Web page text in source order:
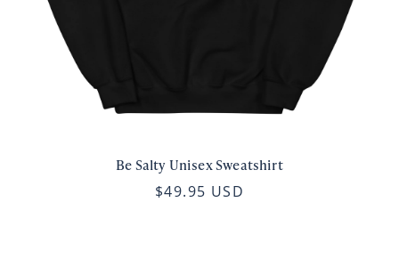
Be Salty Unisex Sweatshirt
$49.95 USD